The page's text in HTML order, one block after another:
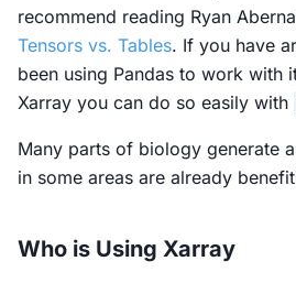
recommend reading Ryan
Tensors vs. Tables. If you have
been using Pandas to work with
Xarray you can do so easily with
Many parts of biology generate
in some areas are already
Who is Using Xarray